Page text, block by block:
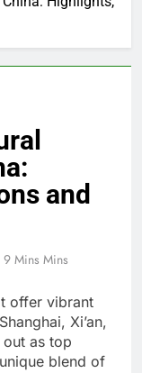
and
9 Mins Mins
offer vibrant
Xi’an,
as top
blend of